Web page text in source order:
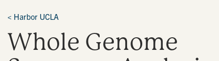
< Harbor UCLA
Whole Genome